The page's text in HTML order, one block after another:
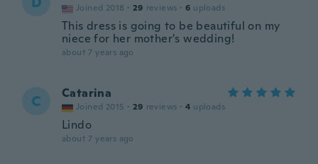
Joined 2018 · 29 reviews · 6 uploads
This dress is going to be beautiful on my
niece for her mother's wedding!
about 7 years ago
C Catarina
Joined 2015 · 29 reviews · 4 uploads
Lindo
about 7 years ago